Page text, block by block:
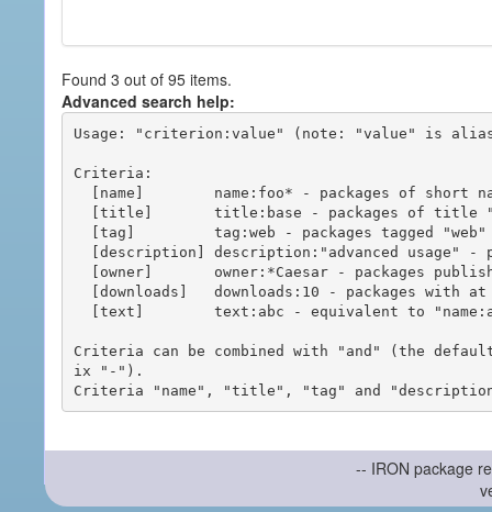
Found 3 out of 95 items.
Advanced search help:
Usage: "criterion:value" (note: "value" is
Criteria:
Criteria can be combined with "and" (the
ix "-").
-- IRON package